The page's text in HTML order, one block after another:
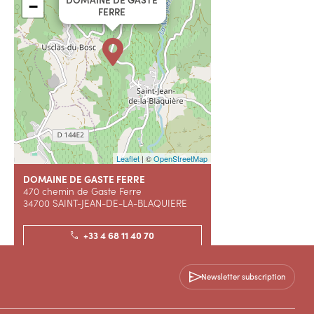
FERRE
−
Leaflet| ©OpenStreetMap
DOMAINE DE GASTE FERRE
470 chemin de Gaste Ferre
34700 SAINT-JEAN-DE-LA-BLAQUIERE
+33 4 68 11 40 70
WEBSITE (URL)
Newsletter subscription